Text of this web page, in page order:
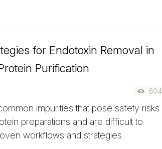
for Endotoxin Removal in
Purification
604
impurities that pose safety risks
preparations and are difficult to
workflows and strategies.